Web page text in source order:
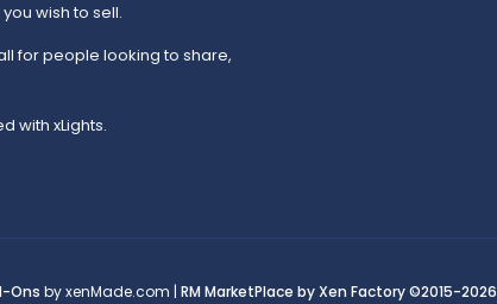
wish to sell.
for people looking to share,
with xLights.
Ons by xenMade.com | RM MarketPlace by Xen Factory©2015-2026